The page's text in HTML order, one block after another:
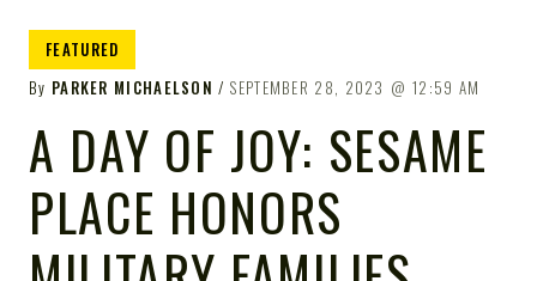
FEATURED
By PARKER MICHAELSON SEPTEMBER 28, 2023 12:59 AM
A DAY OF JOY: SESAME
PLACE HONORS